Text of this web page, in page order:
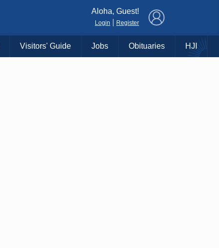
Aloha, Guest!
Login Register
Visitors' Guide Jobs Obituaries HJI